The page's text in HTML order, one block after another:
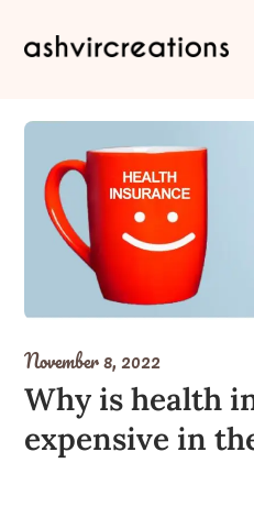
November 8, 2022
Why is health
expensive in